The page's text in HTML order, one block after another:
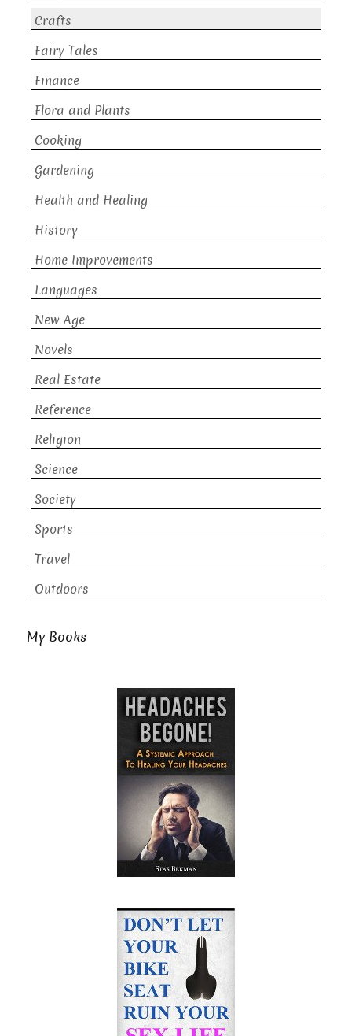
Crafts
Fairy Tales
Finance
Flora and Plants
Cooking
Gardening
Health and Healing
History
Home Improvements
Languages
New Age
Novels
Real Estate
Reference
Religion
Science
Society
Sports
Travel
Outdoors
My Books